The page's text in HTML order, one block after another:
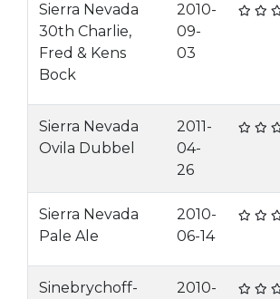
Sierra Nevada
30th Charlie,
Fred & Kens
Bock
2010-
09-
03
Sierra Nevada
Ovila Dubbel
2011-
04-
26
Sierra Nevada
Pale Ale
2010-
06-14
Sinebrychoff- 2010-